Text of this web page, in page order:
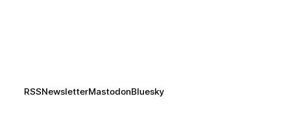
RSSNewsletterMastodonBluesky